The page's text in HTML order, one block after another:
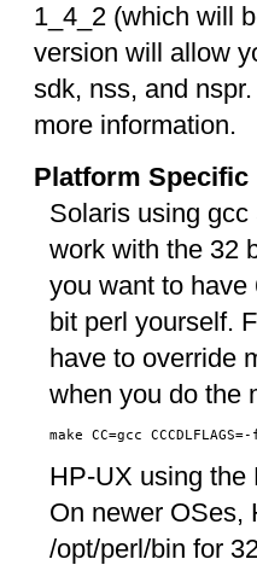
1_4_2 (which will
version will allow
sdk, nss, and
more information.
Platform Specific
Solaris using
work with the 32
you want to
bit perl yourself.
have to override
when you do the
HP-UX using the
On newer OSes,
/opt/perl/bin for